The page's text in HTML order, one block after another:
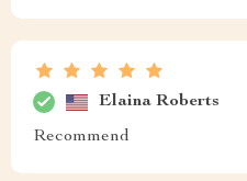
Elaina Roberts
Recommend